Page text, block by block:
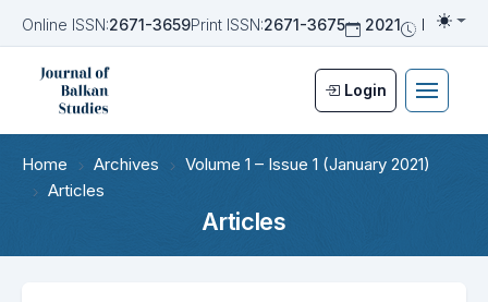
Online ISSN:2671-3659Print ISSN:2671-3675 2021 Biannual
Login
Home Archives
Volume 1 – Issue 1 (January 2021)
Articles
Articles